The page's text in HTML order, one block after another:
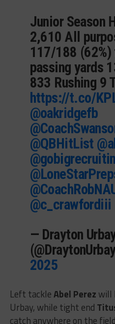
Junior Season
2,610 All
117/188
passing yards
833 Rushing 9
https://t.co/
@oakridgefb
@QBHitList
@c_crawfordiii
— Drayton
2025
Left tackleAbel Perez will
Urbay, while tight end
catch anywhere on the